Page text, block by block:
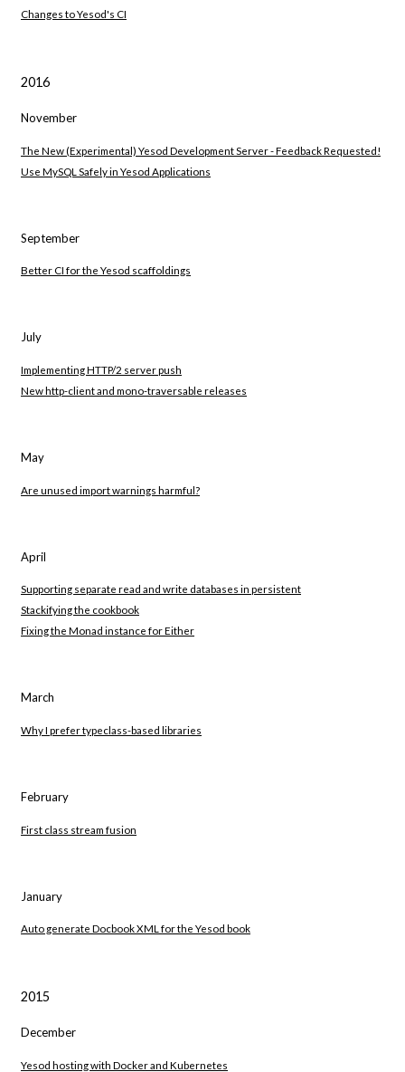
Changes to Yesod's CI
2016
November
The New (Experimental) Yesod Development Server - Feedback Requested!
Use MySQL Safely in Yesod Applications
September
Better CI for the Yesod scaffoldings
July
Implementing HTTP/2 server push
New http-client and mono-traversable releases
May
Are unused import warnings harmful?
April
Supporting separate read and write databases in persistent
Stackifying the cookbook
Fixing the Monad instance for Either
March
Why I prefer typeclass-based libraries
February
First class stream fusion
January
Auto generate Docbook XML for the Yesod book
2015
December
Yesod hosting with Docker and Kubernetes